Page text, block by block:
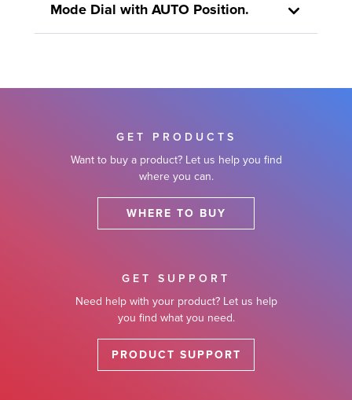
Mode Dial with AUTO Position.
GET PRODUCTS
Want to buy a product? Let us help you find
where you can.
WHERE TO BUY
GET SUPPORT
Need help with your product? Let us help
you find what you need.
PRODUCT SUPPORT